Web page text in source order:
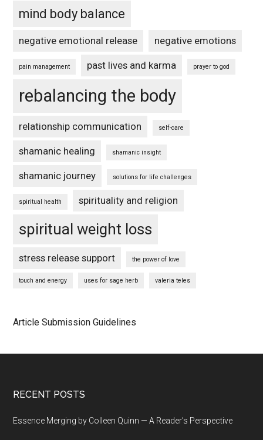
mind body balance
negative emotional release negative emotions
pain management past lives and karma prayer to god
rebalancing the body
relationship communication self-care
shamanic healing shamanic insight
shamanic journey solutions for life challenges
spiritual health spirituality and religion
spiritual weight loss
stress release support the power of love
touch and energy uses for sage herb valeria teles
Article Submission Guidelines
Footer
RECENT POSTS
Essence Merging by Colleen Quinn — A Reader’s Perspective